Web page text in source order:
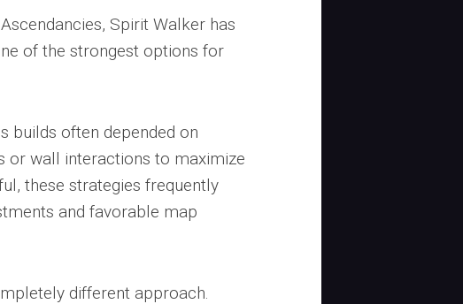
Spirit Walker has
of the strongest options for
builds often depended on
or wall interactions to maximize
these strategies frequently
and favorable map
different approach.